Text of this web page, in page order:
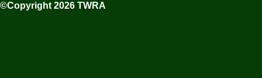
©Copyright 2026 TWRA